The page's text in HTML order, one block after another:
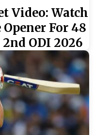
Video: Watch
For 48
ODI 2026